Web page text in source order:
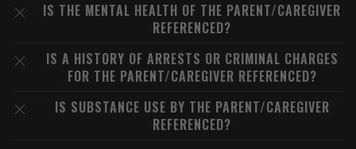
IS THE MENTAL HEALTH OF THE PARENT/CAREGIVER
REFERENCED?
IS A HISTORY OF ARRESTS OR CRIMINAL CHARGES
FOR THE PARENT/CAREGIVER REFERENCED?
IS SUBSTANCE USE BY THE PARENT/CAREGIVER
REFERENCED?